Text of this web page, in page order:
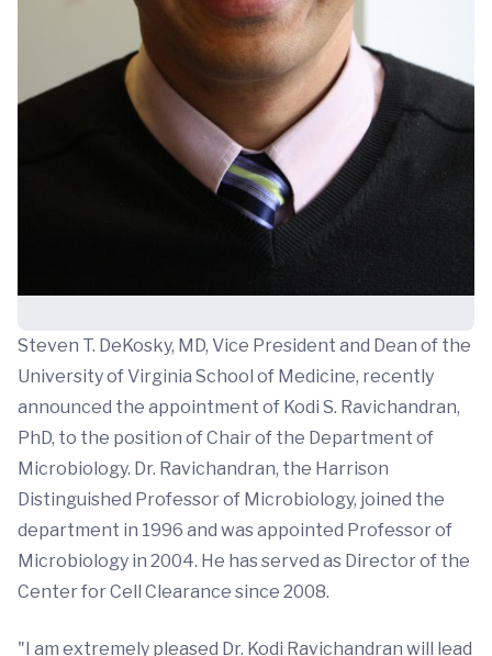
Steven T. DeKosky, MD, Vice President and Dean of the
University of Virginia School of Medicine, recently
announced the appointment of Kodi S. Ravichandran,
PhD, to the position of Chair of the Department of
Microbiology. Dr. Ravichandran, the Harrison
Distinguished Professor of Microbiology, joined the
department in 1996 and was appointed Professor of
Microbiology in 2004. He has served as Director of the
Center for Cell Clearance since 2008.
"I am extremely pleased Dr. Kodi Ravichandran will lead